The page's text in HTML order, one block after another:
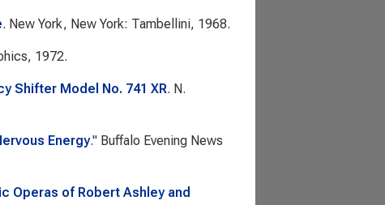
. New York, New York: Tambellini, 1968.
1972.
Shifter Model No. 741 XR. N.
Energy." Buffalo Evening News
Operas of Robert Ashley and